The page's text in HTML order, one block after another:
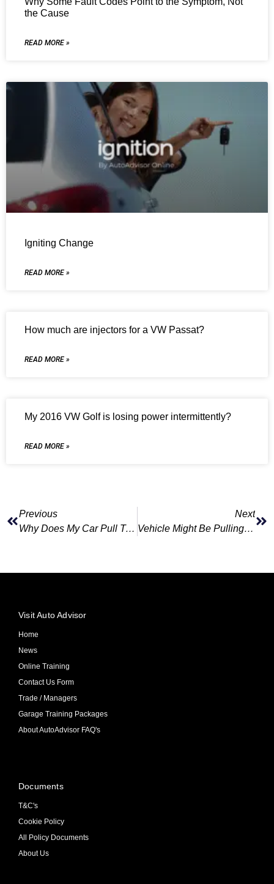
the Cause
READ MORE »
Igniting Change
READ MORE »
How much are injectors for a VW Passat?
READ MORE »
My 2016 VW Golf is losing power intermittently?
READ MORE »
Previous
Why Does My Car Pull To One Side While Driving?
Next
Vehicle Might Be Pulling To One Side While Driving
Documents
T&C's
Cookie Policy
All Policy Documents
About Us
Visit Auto Advisor
Home
News
Online Training
Contact Us Form
Trade / Managers
Garage Training Packages
About AutoAdvisor FAQ's